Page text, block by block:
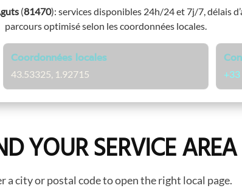
(81470): services disponibles 24h/24 et 7j/7, délais
parcours optimisé selon les coordonnées locales.
Coordonnées locales
43.53325, 1.92715
YOUR SERVICE AREA
a city or postal code to open the right local page.